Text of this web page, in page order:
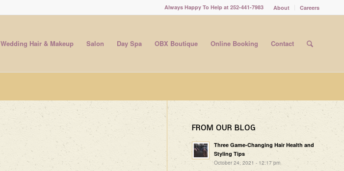
About Careers
Always Happy To Help at 252-441-7983
Wedding Hair & Makeup Salon Day Spa OBX Boutique Online Booking Contact
FROM OUR BLOG
Three Game-Changing Hair Health and
Styling Tips
October 24, 2021 - 12:17 pm